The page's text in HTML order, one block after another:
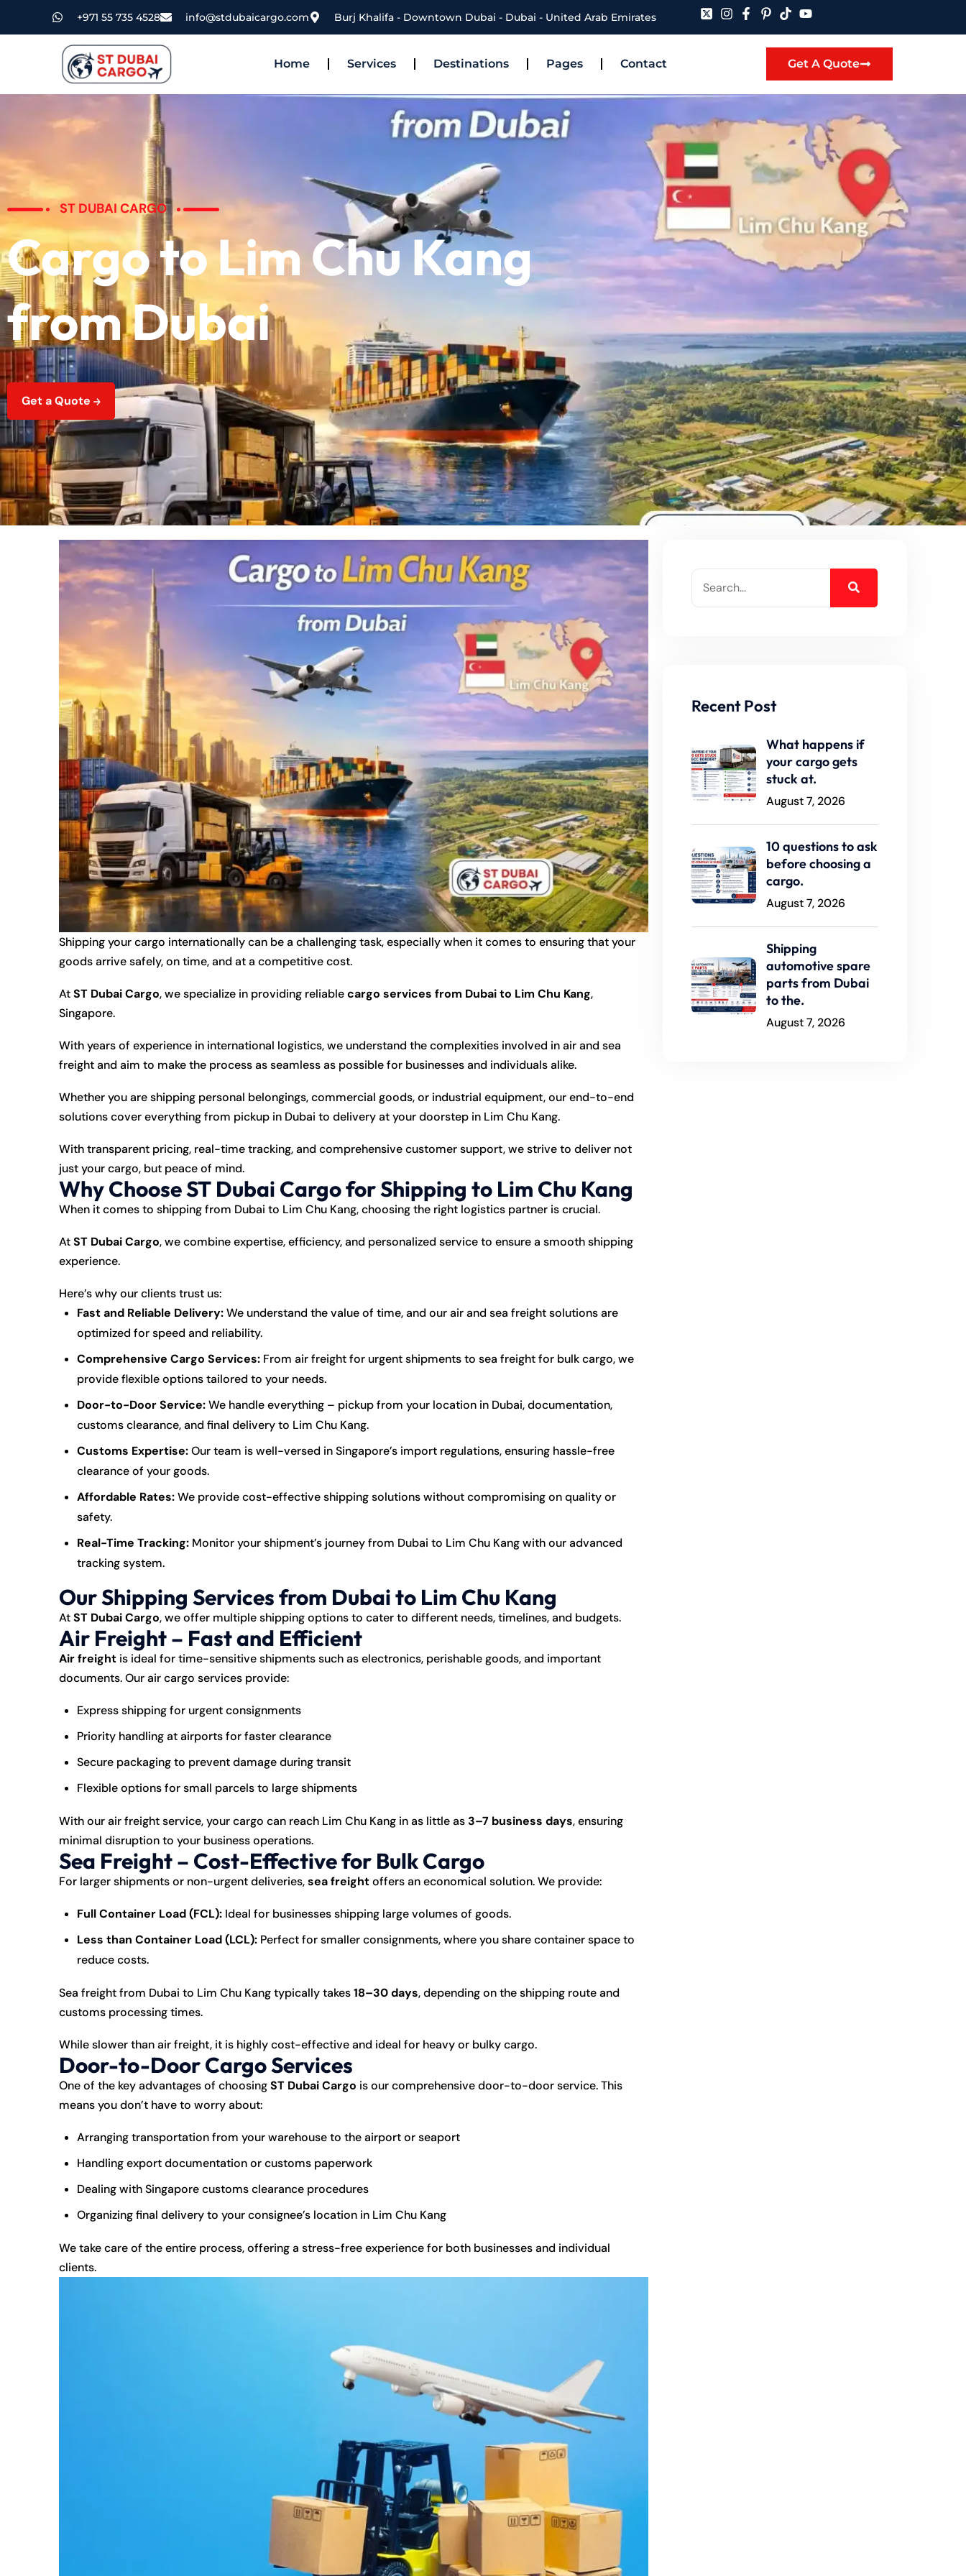
+971 55 735 4528 info@stdubaicargo.com Burj Khalifa - Downtown Dubai - Dubai - United Arab Emirates
Home Services Destinations Pages Contact Get A Quote
ST DUBAI CARGO
Cargo to Lim Chu Kang
from Dubai
Get a Quote
Shipping your cargo internationally can be a challenging task, especially when it comes to ensuring that your
goods arrive safely, on time, and at a competitive cost.
AtST Dubai Cargo, we specialize in providing reliablecargo services from Dubai to Lim Chu Kang,
Singapore.
With years of experience in international logistics, we understand the complexities involved in air and sea
freight and aim to make the process as seamless as possible for businesses and individuals alike.
Whether you are shipping personal belongings, commercial goods, or industrial equipment, our end-to-end
solutions cover everything from pickup in Dubai to delivery at your doorstep in Lim Chu Kang.
With transparent pricing, real-time tracking, and comprehensive customer support, we strive to deliver not
just your cargo, but peace of mind.
Why Choose ST Dubai Cargo for Shipping to Lim Chu Kang
When it comes to shippingfrom Dubai to Lim Chu Kang, choosing the right logistics partner is crucial.
AtST Dubai Cargo, we combine expertise, efficiency, and personalized service to ensure a smooth shipping
experience.
Here’s why our clients trust us:
Fast and Reliable Delivery:We understand the value of time, and our air and sea freight solutions are
optimized for speed and reliability.
Comprehensive Cargo Services: From air freight for urgent shipments to sea freight for bulk cargo, we
provide flexible options tailored to your needs.
Door-to-Door Service:We handle everything – pickup from your location in Dubai, documentation,
customs clearance, and final delivery to Lim Chu Kang.
Customs Expertise:Our team is well-versed in Singapore’s import regulations, ensuring hassle-free
clearance of your goods.
Affordable Rates:We provide cost-effective shipping solutions without compromising on quality or
safety.
Real-Time Tracking: Monitor your shipment’s journey from Dubai to Lim Chu Kang with our advanced
tracking system.
Our Shipping Services from Dubai to Lim Chu Kang
AtST Dubai Cargo, we offer multiple shipping options to cater to different needs, timelines, and budgets.
Air Freight – Fast and Efficient
Air freight is ideal for time-sensitive shipments such as electronics, perishable goods, and important
documents. Our air cargo services provide:
Express shipping for urgent consignments
Priority handling at airports for faster clearance
Secure packaging to prevent damage during transit
Flexible options for small parcels to large shipments
With our air freight service, your cargo can reach Lim Chu Kang in as little as3–7 business days, ensuring
minimal disruption to your business operations.
Sea Freight – Cost-Effective for Bulk Cargo
For larger shipments or non-urgent deliveries,sea freightoffers an economical solution. We provide:
Full Container Load (FCL): Ideal for businesses shipping large volumes of goods.
Less than Container Load (LCL): Perfect for smaller consignments, where you share container space to
reduce costs.
Sea freight from Dubai to Lim Chu Kang typically takes18–30 days, depending on the shipping route and
customs processing times.
While slower than air freight, it is highly cost-effective and ideal for heavy or bulky cargo.
Door-to-Door Cargo Services
One of the key advantages of choosingST Dubai Cargo is our comprehensive door-to-door service. This
means you don’t have to worry about:
Arranging transportation from your warehouse to the airport or seaport
Handling export documentation or customs paperwork
Dealing with Singapore customs clearance procedures
Organizing final delivery to your consignee’s location in Lim Chu Kang
We take care of the entire process, offering a stress-free experience for both businesses and individual
clients.
Recent Post
What happens if
your cargo gets
stuck at.
August 7, 2026
10 questions to ask
before choosing a
cargo.
August 7, 2026
Shipping
automotive spare
parts from Dubai
to the.
August 7, 2026